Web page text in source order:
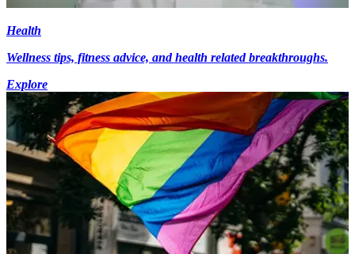
Health
Wellness tips, fitness advice, and health related breakthroughs.
Explore